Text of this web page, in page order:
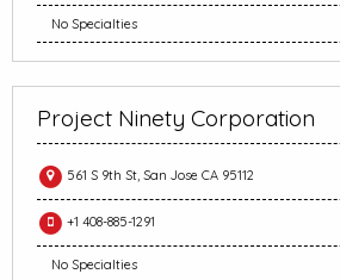
No Specialties
Project Ninety Corporation
561 S 9th St, San Jose CA 95112
+1 408-885-1291
No Specialties